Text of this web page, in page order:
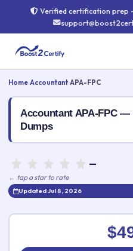
Verified certification prep
Home Accountant APA-FPC
Accountant APA-FPC —
Dumps
—
← tap a star to rate
Updated Jul 8, 2026
Rate this exam
Your rating: